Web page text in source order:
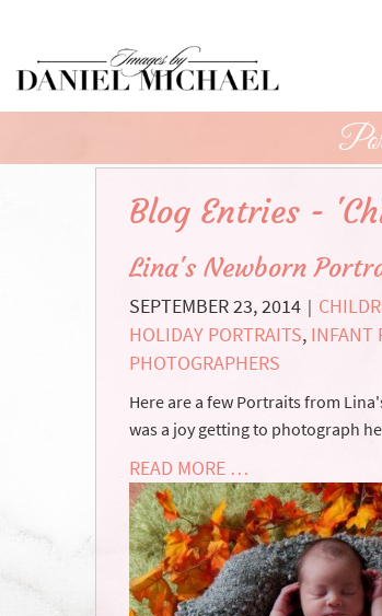
Main
Content
Blog Entries -
Lina's Newborn
SEPTEMBER 23, 2014 |
HOLIDAY PORTRAITS, INFANT
PHOTOGRAPHERS
Here are a few Portraits from
was a joy getting to photograph
READ MORE …